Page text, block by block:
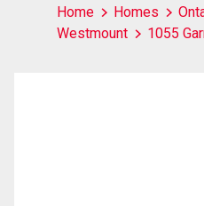
Home Homes
Westmount
1055